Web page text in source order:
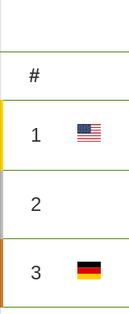
#
1
2
3